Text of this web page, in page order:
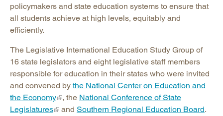
policymakers and state education systems to ensure that
all students achieve at high levels, equitably and
efficiently.
The Legislative International Education Study Group of
16 state legislators and eight legislative staff members
responsible for education in their states who were invited
and convened by the National Center on Education and
the Economy
, the National Conference of State
Legislatures
and Southern Regional Education Board.